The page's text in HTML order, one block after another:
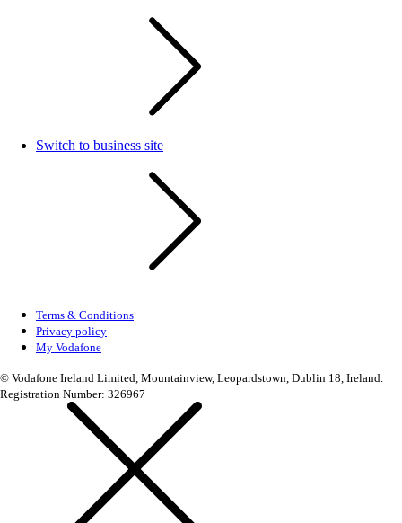
Switch to business site
Terms & Conditions
Privacy policy
My Vodafone
© Vodafone Ireland Limited, Mountainview, Leopardstown, Dublin 18, Ireland.
Registration Number: 326967